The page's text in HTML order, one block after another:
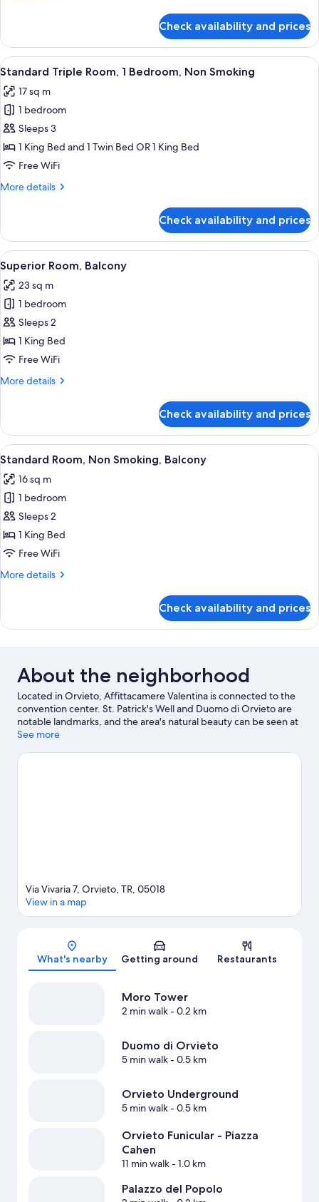
Private
Bathroom
Room,
King
Non
Smoking,
Private
Bathroom
Check availability and prices
View
all
photos
for
Standard
Triple
Room,
Bedroom,
A bedroom with a bed, a
11
Standard Triple Room, 1 Bedroom, Non Smoking
17 sq m
1 bedroom
Sleeps 3
1 King Bed and 1 Twin Bed OR 1 King Bed
Free WiFi
More details
More
Triple
Room,
1
Bedroom,
Non
Smoking
Check availability and prices
View
all
photos
for
Superior
Room,
Balcony
A hotel room with a bed, a dining
15
Superior Room, Balcony
23 sq m
1 bedroom
Sleeps 2
1 King Bed
Free WiFi
More details
More
Room,
Balcony
Check availability and prices
View
all
photos
for
Standard
Room,
Non
Balcony
A bedroom with a bed, two bedside
10
Standard Room, Non Smoking, Balcony
16 sq m
1 bedroom
Sleeps 2
1 King Bed
Free WiFi
More details
More
Room,
Check availability and prices
About the neighborhood
Located in Orvieto, Affittacamere Valentina is connected to the
convention center. St. Patrick's Well and Duomo di Orvieto are
notable landmarks, and the area's natural beauty can be seen at
Orvieto Underground and Lake Bolsena. Orvieto Funicular -
visit that come recommended.
See more
Map
Via Vivaria 7, Orvieto, TR, 05018
View in a map
What's nearby Getting around Restaurants
Moro Tower
2 min walk- 0.2 km
Duomo di Orvieto
5 min walk- 0.5 km
Orvieto Underground
5 min walk- 0.5 km
Orvieto Funicular - Piazza
Cahen
11 min walk- 1.0 km
Palazzo del Popolo